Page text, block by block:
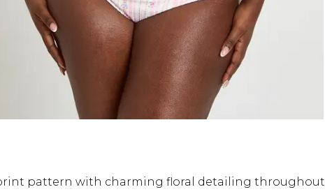
pattern with charming floral detailing throughout